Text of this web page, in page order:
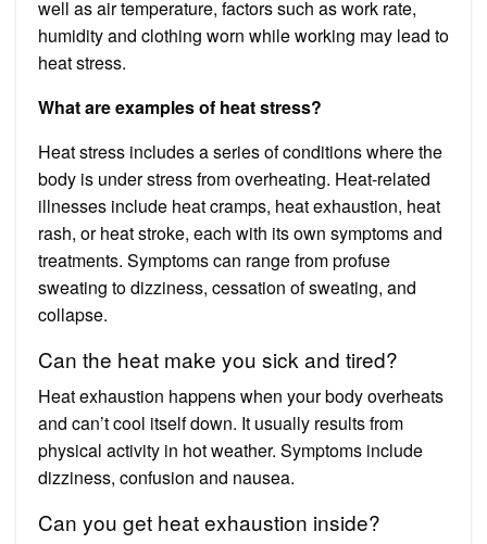
well as air temperature, factors such as work rate,
humidity and clothing worn while working may lead to
heat stress.
What are examples of heat stress?
Heat stress includes a series of conditions where the
body is under stress from overheating. Heat-related
illnesses include heat cramps, heat exhaustion, heat
rash, or heat stroke, each with its own symptoms and
treatments. Symptoms can range from profuse
sweating to dizziness, cessation of sweating, and
collapse.
Can the heat make you sick and tired?
Heat exhaustion happens when your body overheats
and can’t cool itself down. It usually results from
physical activity in hot weather. Symptoms include
dizziness, confusion and nausea.
Can you get heat exhaustion inside?